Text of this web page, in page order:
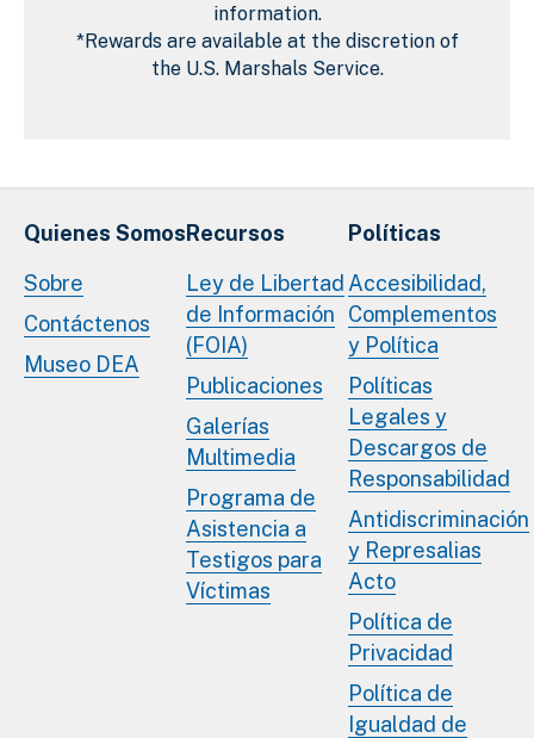
information.
*Rewards are available at the discretion of
the U.S. Marshals Service.
Quienes Somos
Sobre
Contáctenos
Museo DEA
Recursos
Ley de Libertad
de Información
(FOIA)
Publicaciones
Galerías
Multimedia
Programa de
Asistencia a
Testigos para
Víctimas
Políticas
Accesibilidad,
Complementos
y Política
Políticas
Legales y
Descargos de
Responsabilidad
Antidiscriminación
y Represalias
Acto
Política de
Privacidad
Política de
Igualdad de